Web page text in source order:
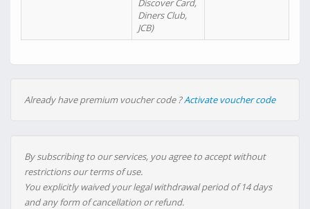
Discover Card,
Diners Club,
JCB)
Already have premium voucher code ?Activate voucher code
By subscribing to our services, you agree to accept without
restrictions our terms of use.
You explicitly waived your legal withdrawal period of 14 days
and any form of cancellation or refund.